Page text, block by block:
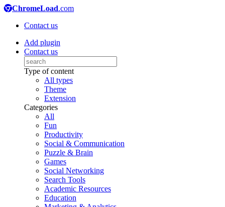
ChromeLoad.com
Contact us
Add plugin
Contact us
Type of content
All types
Theme
Extension
Categories
All
Fun
Productivity
Social & Communication
Puzzle & Brain
Games
Social Networking
Search Tools
Academic Resources
Education